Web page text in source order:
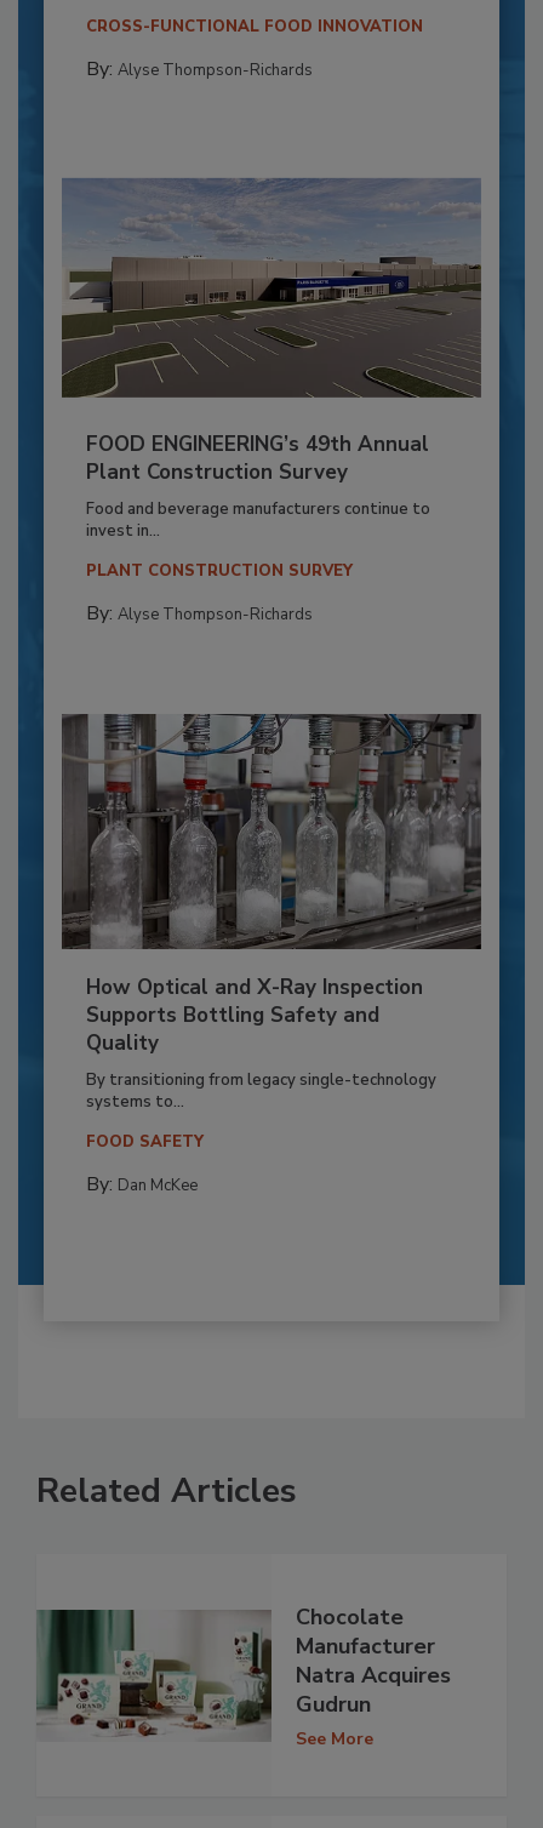
CROSS-FUNCTIONAL FOOD INNOVATION
By: Alyse Thompson-Richards
FOOD ENGINEERING’s 49th Annual
Plant Construction Survey
Food and beverage manufacturers continue to
invest in...
PLANT CONSTRUCTION SURVEY
By: Alyse Thompson-Richards
How Optical and X-Ray Inspection
Supports Bottling Safety and
Quality
By transitioning from legacy single-technology
systems to...
FOOD SAFETY
By: Dan McKee
Related Articles
Chocolate
Manufacturer
Natra Acquires
Gudrun
See More